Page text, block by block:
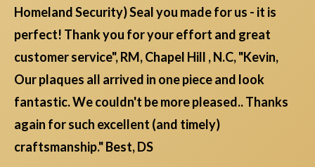
Homeland Security) Seal you made for us - it is
perfect! Thank you for your effort and great
customer service", RM, Chapel Hill , N.C, "Kevin,
Our plaques all arrived in one piece and look
fantastic. We couldn't be more pleased.. Thanks
again for such excellent (and timely)
craftsmanship." Best, DS